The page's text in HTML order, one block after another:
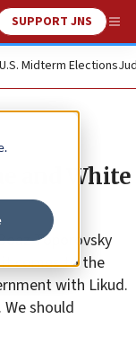
Search
SUPPORT JNS
U.S. Midterm Elections
and White
Toporovsky
it comes to the
with Likud.
should